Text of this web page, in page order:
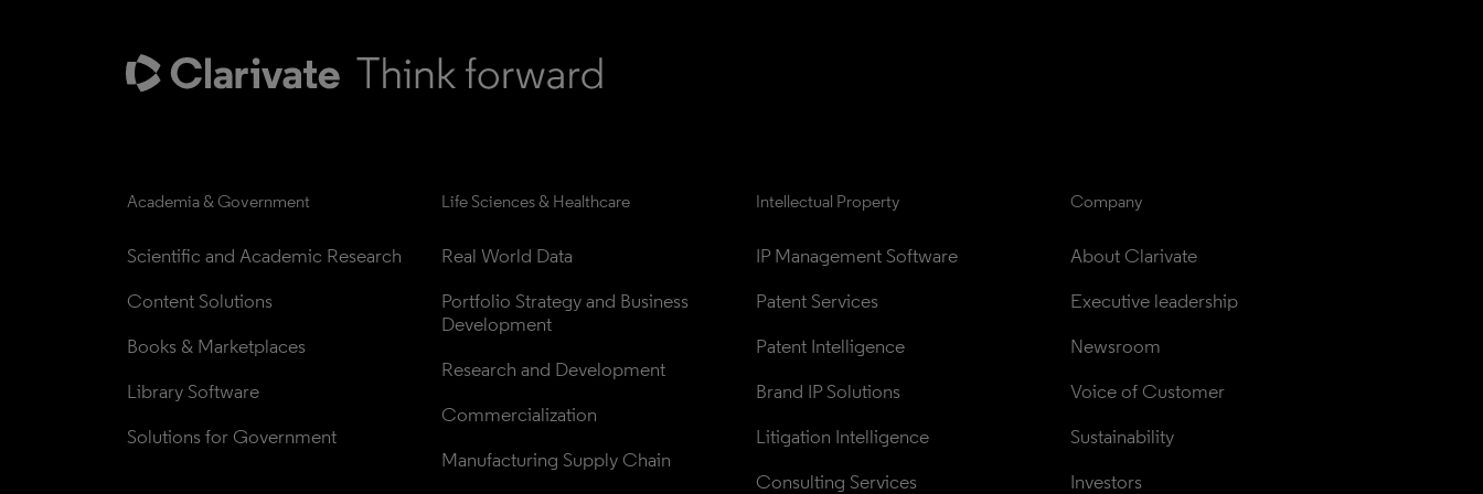
Academia & Government
Scientific and Academic Research
Content Solutions
Books & Marketplaces
Library Software
Solutions for Government
Life Sciences & Healthcare
Real World Data
Portfolio Strategy and Business
Development
Research and Development
Commercialization
Manufacturing Supply Chain
Intellectual Property
IP Management Software
Patent Services
Patent Intelligence
Brand IP Solutions
Litigation Intelligence
Consulting Services
Company
About Clarivate
Executive leadership
Newsroom
Voice of Customer
Sustainability
Investors